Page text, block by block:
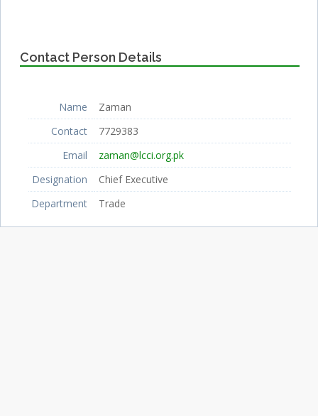
Contact Person Details
Name
Zaman
Contact
7729383
Email
zaman@lcci.org.pk
Designation
Chief Executive
Department
Trade